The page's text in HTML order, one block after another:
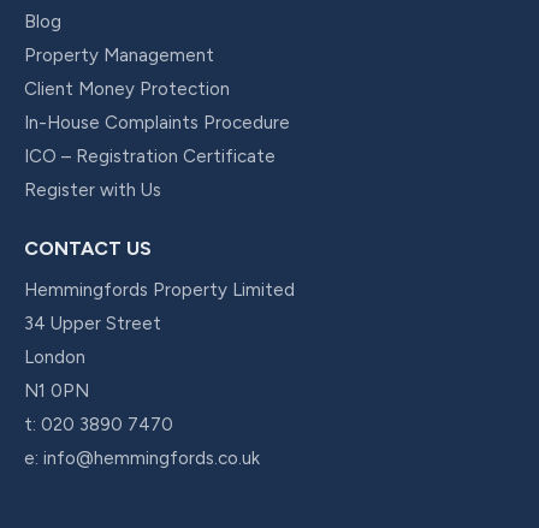
Blog
Property Management
Client Money Protection
In-House Complaints Procedure
ICO – Registration Certificate
Register with Us
CONTACT US
Hemmingfords Property Limited
34 Upper Street
London
N1 0PN
t: 020 3890 7470
e: info@hemmingfords.co.uk